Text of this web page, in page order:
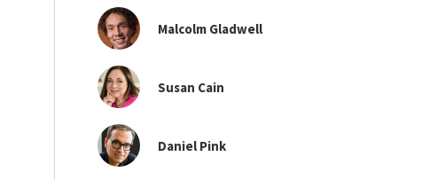
Malcolm Gladwell
Susan Cain
Daniel Pink